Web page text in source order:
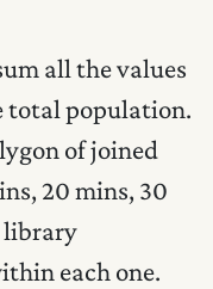
all the values
total population.
of joined
20 mins, 30
library
each one.